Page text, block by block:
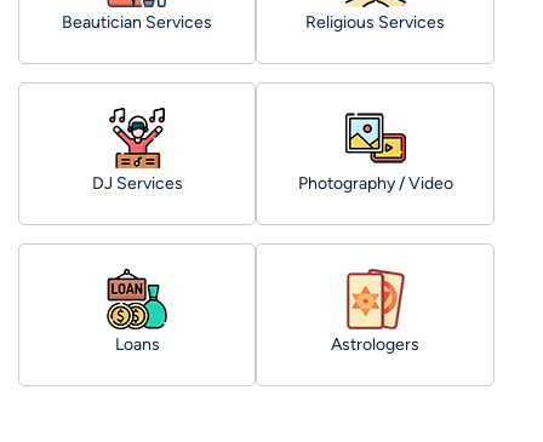
Beautician Services Religious Services
DJ Services Photography / Video
Loans Astrologers